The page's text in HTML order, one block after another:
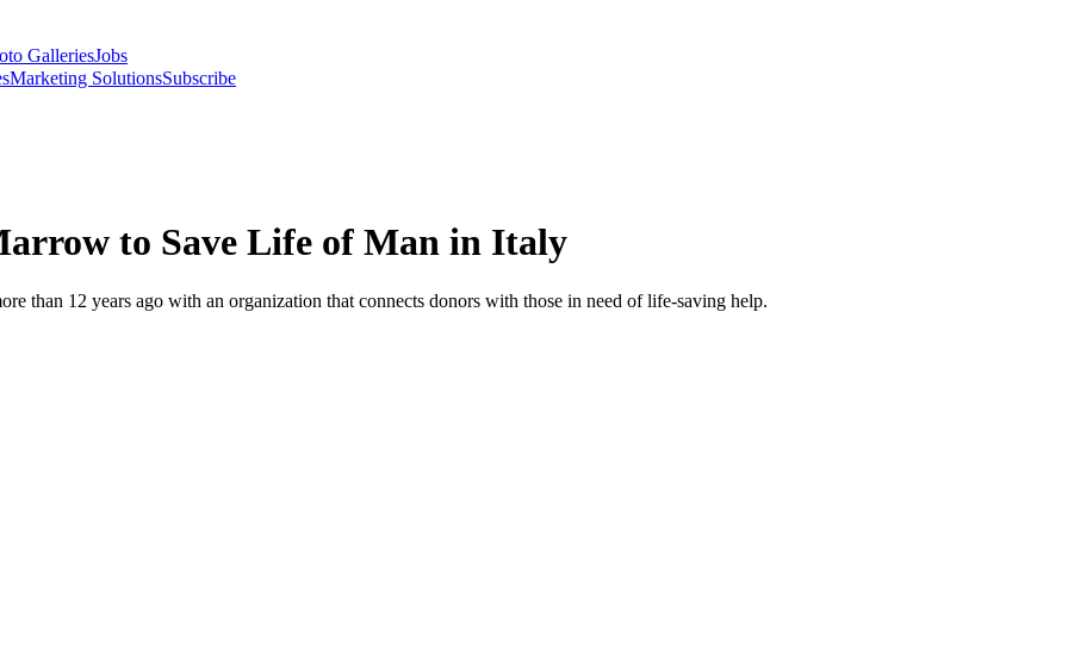
GalleriesJobs
Marketing SolutionsSubscribe
to Save Life of Man in Italy
than 12 years ago with an organization that connects donors with those in need of life-saving help.